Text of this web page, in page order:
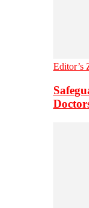
Editor’s